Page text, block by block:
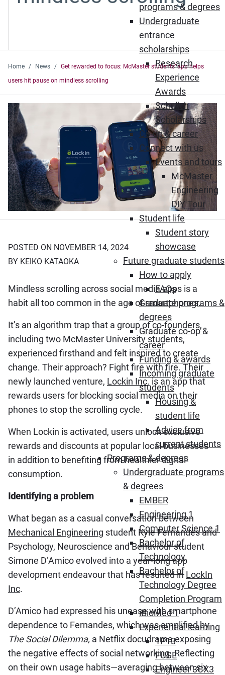
programs & degrees
Undergraduate
entrance
scholarships
Research
Experience
Awards
Schulich
Scholarships
Co-op & career
Connect with us
Events and tours
McMaster
Engineering
DIY Tour
Student life
Student story
showcase
Future graduate students
How to apply
FAQs
Graduate programs &
degrees
Graduate co-op &
career
Funding & awards
Incoming graduate
students
Housing &
student life
Advice from
current students
Programs & degrees
Undergraduate programs
& degrees
EMBER
Engineering 1
Computer Science 1
Bachelor of
Technology
Bachelor of
Technology Degree
Completion Program
iBioMed 1
Experiential learning
1P13
FUSE
Engineer 3CX3
Home News
Get rewarded to focus: McMaster students’ app helps
users hit pause on mindless scrolling
POSTED ON NOVEMBER 14, 2024
BY KEIKO KATAOKA
Mindless scrolling across social media apps is a
habit all too common in the age of smartphones.
It’s an algorithm trap that a group of co-founders,
including two McMaster University students,
experienced firsthand and felt inspired to create
change. Their approach? Fight fire with fire. Their
newly launched venture, Lockin Inc. is an app that
rewards users for blocking social media on their
phones to stop the scrolling cycle.
When Lockin is activated, users unlock exclusive
rewards and discounts at popular local businesses
in addition to benefiting from healthier digital
consumption.
Identifying a problem
What began as a casual conversation between
Mechanical Engineering student Kyle Fernandes and
Psychology, Neuroscience and Behaviour student
Simone D’Amico evolved into a year-long app
development endeavour that has resulted inLockIn
Inc.
D’Amico had expressed his unease with smartphone
dependence to Fernandes, which was amplified by
The Social Dilemma, a Netflix docudrama exposing
the negative effects of social networking. Reflecting
on their own usage habits—averaging between six